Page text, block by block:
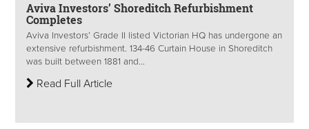
Aviva Investors’ Shoreditch Refurbishment
Completes
Aviva Investors’ Grade II listed Victorian HQ has undergone an
extensive refurbishment. 134-46 Curtain House in Shoreditch
was built between 1881 and...
Read Full Article